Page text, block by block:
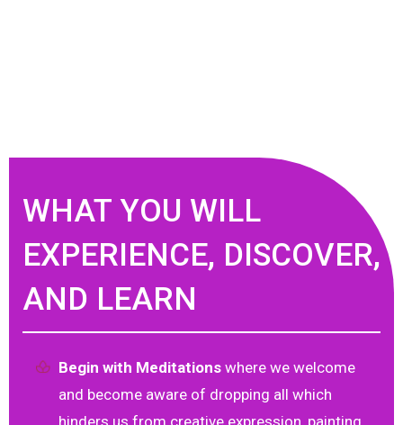
WHAT YOU WILL
EXPERIENCE, DISCOVER,
AND LEARN
Begin with Meditations where we welcome
and become aware of dropping all which
hinders us from creative expression, painting